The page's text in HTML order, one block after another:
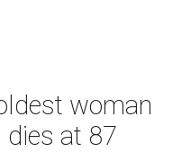
woman
dies at 87